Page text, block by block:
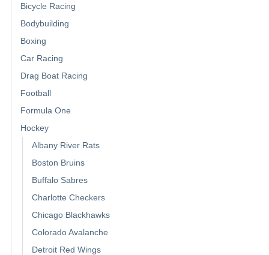
Bicycle Racing
Bodybuilding
Boxing
Car Racing
Drag Boat Racing
Football
Formula One
Hockey
Albany River Rats
Boston Bruins
Buffalo Sabres
Charlotte Checkers
Chicago Blackhawks
Colorado Avalanche
Detroit Red Wings